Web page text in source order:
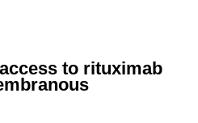
to rituximab